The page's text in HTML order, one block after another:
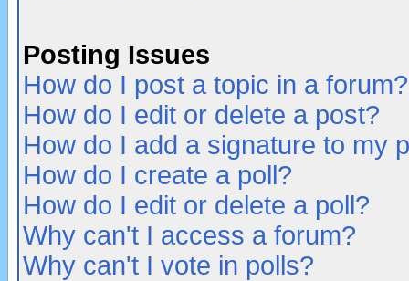
Posting Issues
How do I post a topic in a forum?
How do I edit or delete a post?
How do I add a signature to my
How do I create a poll?
How do I edit or delete a poll?
Why can't I access a forum?
Why can't I vote in polls?